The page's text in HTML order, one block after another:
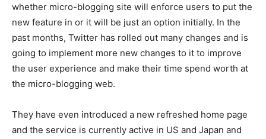
whether micro-blogging site will enforce users to put the
new feature in or it will be just an option initially. In the
past months, Twitter has rolled out many changes and is
going to implement more new changes to it to improve
the user experience and make their time spend worth at
the micro-blogging web.
They have even introduced a new refreshed home page
and the service is currently active in US and Japan and